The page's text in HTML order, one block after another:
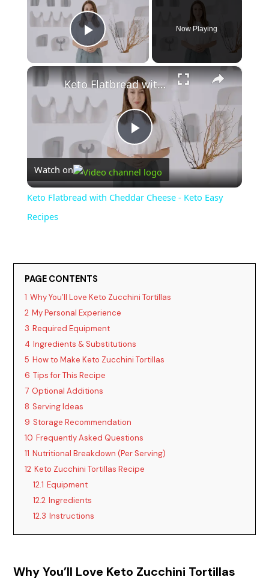
Play Video
Now Playing
×
P
l
V
d
o
Keto Flatbread with Cheddar Cheese - Keto Easy Recipes
Watch on
Keto Flatbread with Cheddar Cheese - Keto Easy
Recipes
PAGE CONTENTS
1 Why You’ll Love Keto Zucchini Tortillas
2 My Personal Experience
3 Required Equipment
4 Ingredients & Substitutions
5 How to Make Keto Zucchini Tortillas
6 Tips for This Recipe
7 Optional Additions
8 Serving Ideas
9 Storage Recommendation
10 Frequently Asked Questions
11 Nutritional Breakdown (Per Serving)
12 Keto Zucchini Tortillas Recipe
12.1 Equipment
12.2 Ingredients
12.3 Instructions
Why You’ll Love Keto Zucchini Tortillas